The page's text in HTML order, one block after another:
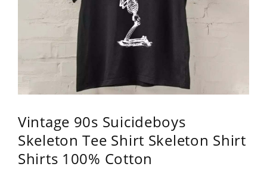
Vintage 90s Suicideboys
Skeleton Tee Shirt Skeleton Shirt
Shirts 100% Cotton